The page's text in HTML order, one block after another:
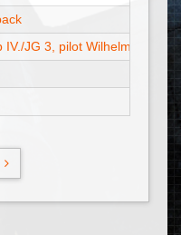
JG 3, pilot Wilhelm Moritz,